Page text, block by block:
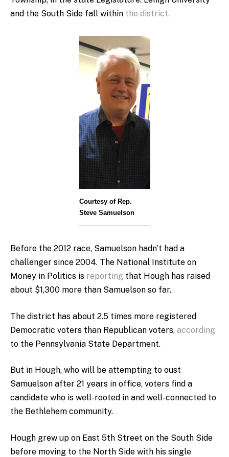
and the South Side fall within the district.
Courtesy of Rep.
Steve Samuelson
Before the 2012 race, Samuelson hadn’t had a
challenger since 2004. The National Institute on
Money in Politics is reporting that Hough has raised
about $1,300 more than Samuelson so far.
The district has about 2.5 times more registered
Democratic voters than Republican voters, according
to the Pennsylvania State Department.
But in Hough, who will be attempting to oust
Samuelson after 21 years in office, voters find a
candidate who is well-rooted in and well-connected to
the Bethlehem community.
Hough grew up on East 5th Street on the South Side
before moving to the North Side with his single